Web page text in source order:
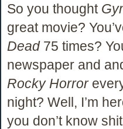
So you thought
great movie?
Dead75 times?
newspaper and
Rocky Horror
night? Well, I’m
you don’t know